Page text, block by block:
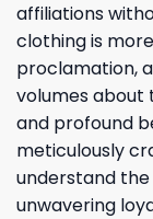
affiliations
clothing is
proclamation,
volumes about
and profound
meticulously
understand
unwavering